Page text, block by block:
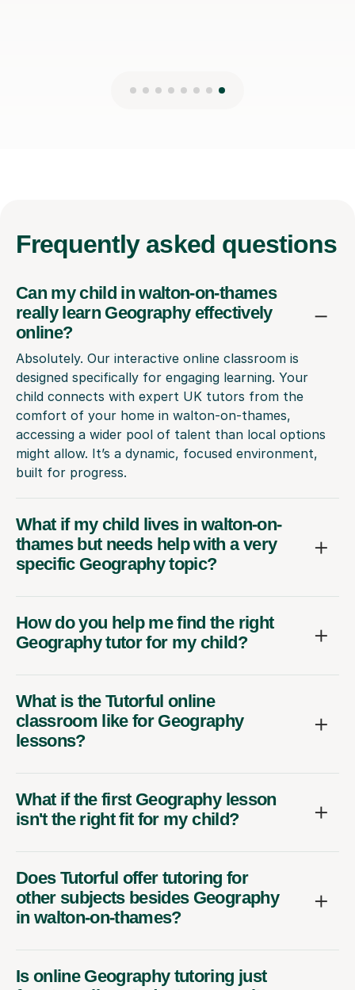
Frequently asked questions
Can my child in walton-on-thames
really learn Geography effectively
online?
Absolutely. Our interactive online classroom is
designed specifically for engaging learning. Your
child connects with expert UK tutors from the
comfort of your home in walton-on-thames,
accessing a wider pool of talent than local options
might allow. It’s a dynamic, focused environment,
built for progress.
What if my child lives in walton-on-
thames but needs help with a very
specific Geography topic?
How do you help me find the right
Geography tutor for my child?
What is the Tutorful online
classroom like for Geography
lessons?
What if the first Geography lesson
isn't the right fit for my child?
Does Tutorful offer tutoring for
other subjects besides Geography
in walton-on-thames?
Is online Geography tutoring just